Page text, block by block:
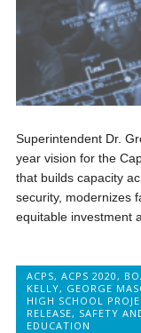
Superintendent Dr.
year vision for the
that builds capacity
security, modernizes
equitable investment
ACPS,ACPS 2020 ,
KELLY, GEORGE
HIGH SCHOOL
RELEASE, SAFETY
EDUCATION